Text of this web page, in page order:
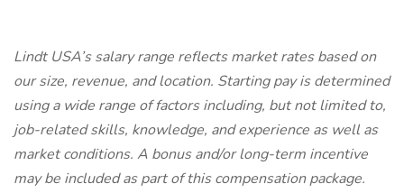
Lindt USA’s salary range reflects market rates based on
our size, revenue, and location. Starting pay is determined
using a wide range of factors including, but not limited to,
job-related skills, knowledge, and experience as well as
market conditions. A bonus and/or long-term incentive
may be included as part of this compensation package.